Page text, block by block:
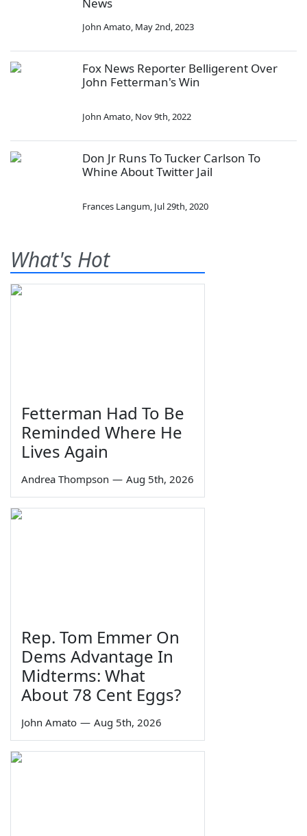
News
John Amato, May 2nd, 2023
Fox News Reporter Belligerent Over
John Fetterman's Win
John Amato, Nov 9th, 2022
Don Jr Runs To Tucker Carlson To
Whine About Twitter Jail
Frances Langum, Jul 29th, 2020
What's Hot
Fetterman Had To Be
Reminded Where He
Lives Again
Andrea Thompson — Aug 5th, 2026
Rep. Tom Emmer On
Dems Advantage In
Midterms: What
About 78 Cent Eggs?
John Amato — Aug 5th, 2026